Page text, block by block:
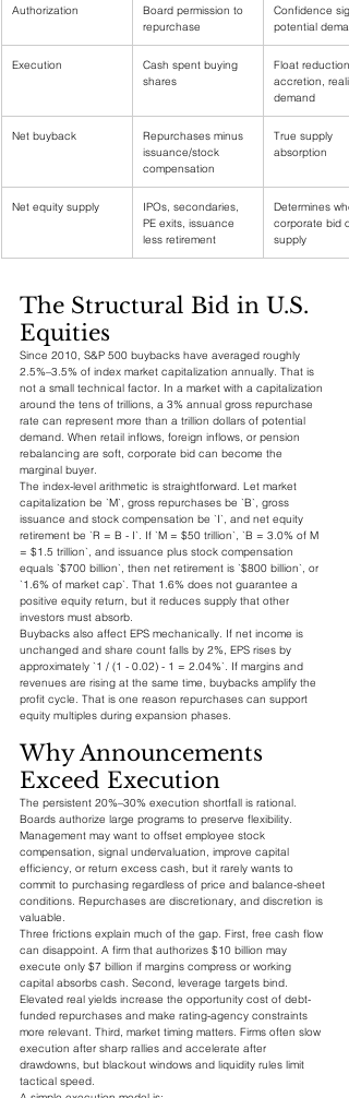
Authorization
Board permission to
repurchase
Confidence
potential
Execution
Cash spent buying
shares
Float
accretion,
demand
Net buyback
Repurchases minus
issuance/stock
compensation
True supply
absorption
Net equity supply
IPOs, secondaries,
PE exits, issuance
less retirement
Determines
corporate bid
supply
The Structural Bid in U.S.
Equities
Since 2010, S&P 500 buybacks have averaged roughly
2.5%–3.5% of index market capitalization annually. That is
not a small technical factor. In a market with a capitalization
around the tens of trillions, a 3% annual gross repurchase
rate can represent more than a trillion dollars of potential
demand. When retail inflows, foreign inflows, or pension
rebalancing are soft, corporate bid can become the
marginal buyer.
The index-level arithmetic is straightforward. Let market
capitalization be `M`, gross repurchases be `B`, gross
issuance and stock compensation be `I`, and net equity
retirement be `R = B - I`. If `M = $50 trillion`, `B = 3.0% of M
= $1.5 trillion`, and issuance plus stock compensation
equals `$700 billion`, then net retirement is `$800 billion`, or
`1.6% of market cap`. That 1.6% does not guarantee a
positive equity return, but it reduces supply that other
investors must absorb.
Buybacks also affect EPS mechanically. If net income is
unchanged and share count falls by 2%, EPS rises by
approximately `1 / (1 - 0.02) - 1 = 2.04%`. If margins and
revenues are rising at the same time, buybacks amplify the
profit cycle. That is one reason repurchases can support
equity multiples during expansion phases.
Why Announcements
Exceed Execution
The persistent 20%–30% execution shortfall is rational.
Boards authorize large programs to preserve flexibility.
Management may want to offset employee stock
compensation, signal undervaluation, improve capital
efficiency, or return excess cash, but it rarely wants to
commit to purchasing regardless of price and balance-sheet
conditions. Repurchases are discretionary, and discretion is
valuable.
Three frictions explain much of the gap. First, free cash flow
can disappoint. A firm that authorizes $10 billion may
execute only $7 billion if margins compress or working
capital absorbs cash. Second, leverage targets bind.
Elevated real yields increase the opportunity cost of debt-
funded repurchases and make rating-agency constraints
more relevant. Third, market timing matters. Firms often slow
execution after sharp rallies and accelerate after
drawdowns, but blackout windows and liquidity rules limit
tactical speed.